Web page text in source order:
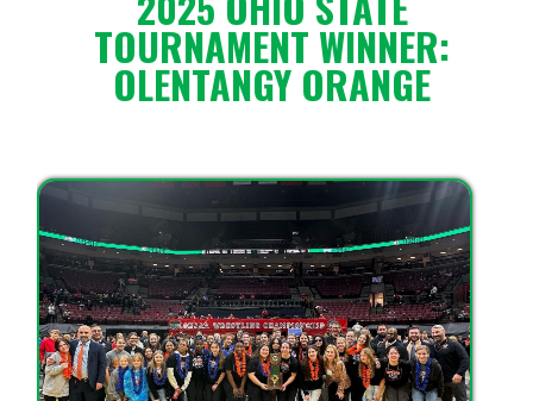
TOURNAMENT WINNER:
OLENTANGY ORANGE